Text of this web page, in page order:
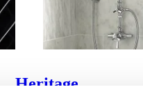
Heritage